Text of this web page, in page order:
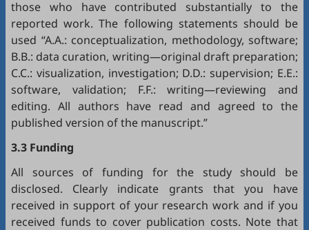
those who have contributed substantially to the
reported work. The following statements should be
used “A.A.: conceptualization, methodology, software;
B.B.: data curation, writing—original draft preparation;
C.C.: visualization, investigation; D.D.: supervision; E.E.:
software, validation; F.F.: writing—reviewing and
editing. All authors have read and agreed to the
published version of the manuscript.”
3.3 Funding
All sources of funding for the study should be
disclosed. Clearly indicate grants that you have
received in support of your research work and if you
received funds to cover publication costs. Note that